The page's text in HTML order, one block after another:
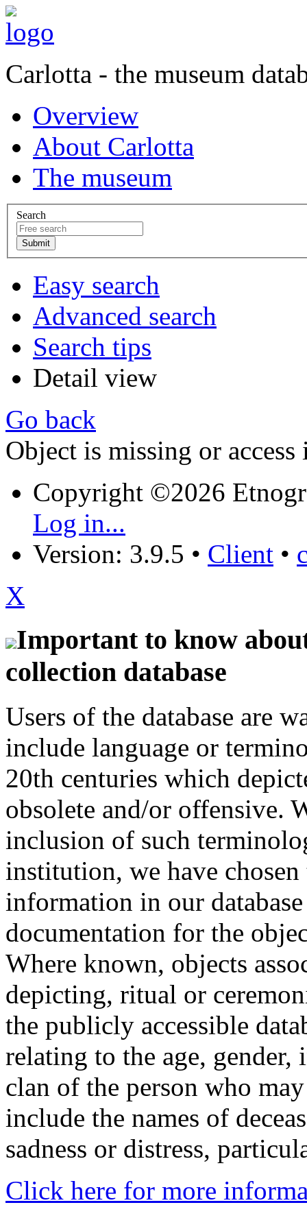
Carlotta - the museum
Overview
About Carlotta
The museum
Search
Easy search
Advanced search
Search tips
Detail view
Go back
Object is missing or access
Copyright ©2026
Log in...
Version: 3.9.5 • Client •
X
Important to know
collection database
Users of the database are
include language or
20th centuries which
obsolete and/or offensive.
inclusion of such
institution, we have
information in our
documentation for the
Where known, objects
depicting, ritual or
the publicly accessible
relating to the age,
clan of the person who
include the names of
sadness or distress,
Click here for more